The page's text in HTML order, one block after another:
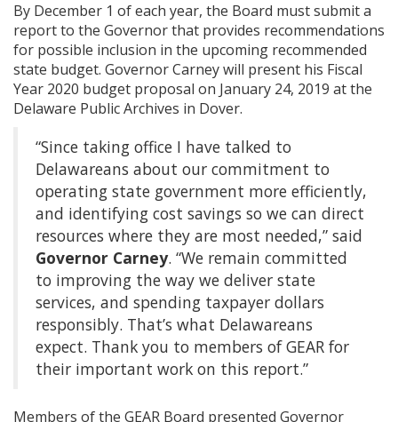
By December 1 of each year, the Board must submit a
report to the Governor that provides recommendations
for possible inclusion in the upcoming recommended
state budget. Governor Carney will present his Fiscal
Year 2020 budget proposal on January 24, 2019 at the
Delaware Public Archives in Dover.
“Since taking office I have talked to
Delawareans about our commitment to
operating state government more efficiently,
and identifying cost savings so we can direct
resources where they are most needed,” said
Governor Carney. “We remain committed
to improving the way we deliver state
services, and spending taxpayer dollars
responsibly. That’s what Delawareans
expect. Thank you to members of GEAR for
their important work on this report.”
Members of the GEAR Board presented Governor